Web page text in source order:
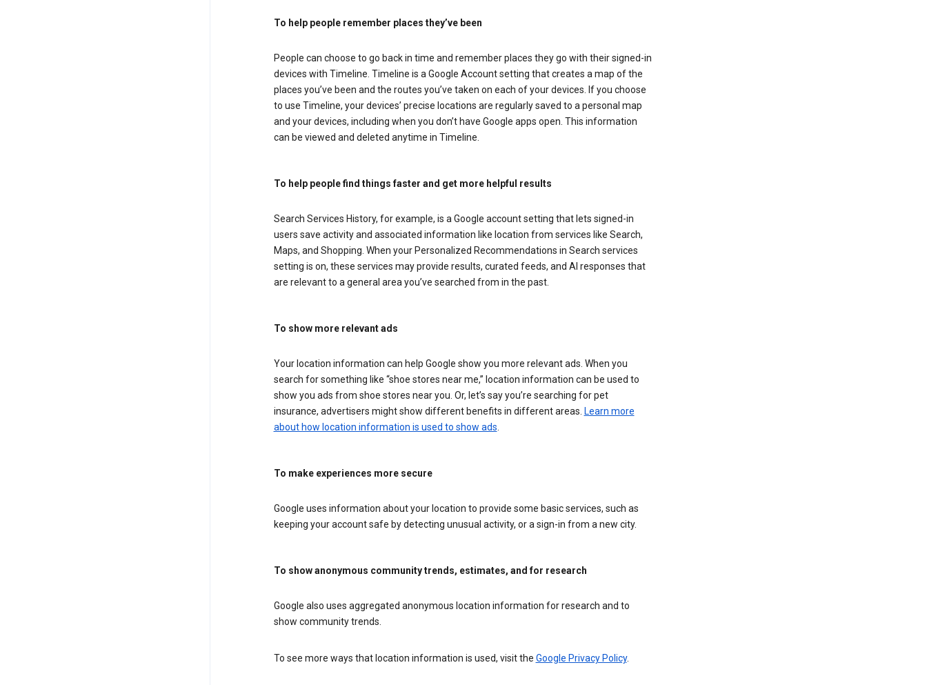
To help people remember places they’ve been
People can choose to go back in time and remember places they go with their signed-in
devices with Timeline. Timeline is a Google Account setting that creates a map of the
places you’ve been and the routes you’ve taken on each of your devices. If you choose
to use Timeline, your devices’ precise locations are regularly saved to a personal map
and your devices, including when you don’t have Google apps open. This information
can be viewed and deleted anytime in Timeline.
To help people find things faster and get more helpful results
Search Services History, for example, is a Google account setting that lets signed-in
users save activity and associated information like location from services like Search,
Maps, and Shopping. When your Personalized Recommendations in Search services
setting is on, these services may provide results, curated feeds, and AI responses that
are relevant to a general area you’ve searched from in the past.
To show more relevant ads
Your location information can help Google show you more relevant ads. When you
search for something like “shoe stores near me,” location information can be used to
show you ads from shoe stores near you. Or, let’s say you’re searching for pet
insurance, advertisers might show different benefits in different areas. Learn more
about how location information is used to show ads
To make experiences more secure
Google uses information about your location to provide some basic services, such as
keeping your account safe by detecting unusual activity, or a sign-in from a new city.
To show anonymous community trends, estimates, and for research
Google also uses aggregated anonymous location information for research and to
show community trends.
To see more ways that location information is used, visit the Google Privacy Policy.